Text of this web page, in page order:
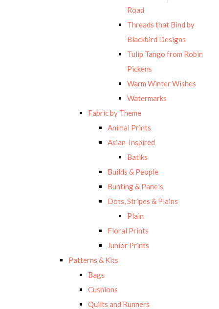
Road
Threads that Bind by
Blackbird Designs
Tulip Tango from Robin
Pickens
Warm Winter Wishes
Watermarks
Fabric by Theme
Animal Prints
Asian-Inspired
Batiks
Builds & People
Bunting & Panels
Dots, Stripes & Plains
Plain
Floral Prints
Junior Prints
Patterns & Kits
Bags
Cushions
Quilts and Runners